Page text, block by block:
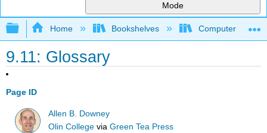
Mode
Expand/collapse global hierarchy
Home Bookshelves Computer
9.11: Glossary
Page ID
Allen B. Downey
Olin College viaGreen Tea Press